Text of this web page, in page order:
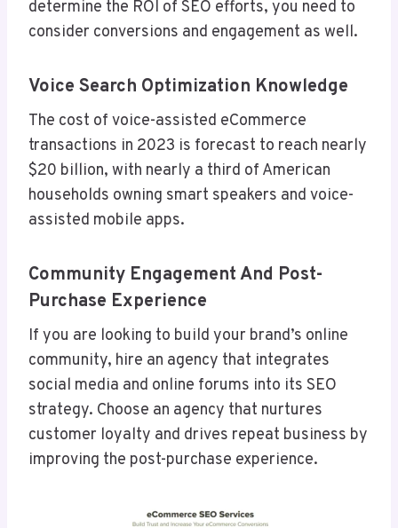
determine the ROI of SEO efforts, you need to
consider conversions and engagement as well.
Voice Search Optimization Knowledge
The cost of voice-assisted eCommerce
transactions in 2023 is forecast to reach nearly
$20 billion, with nearly a third of American
households owning smart speakers and voice-
assisted mobile apps.
Community Engagement And Post-
Purchase Experience
If you are looking to build your brand’s online
community, hire an agency that integrates
social media and online forums into its SEO
strategy. Choose an agency that nurtures
customer loyalty and drives repeat business by
improving the post-purchase experience.